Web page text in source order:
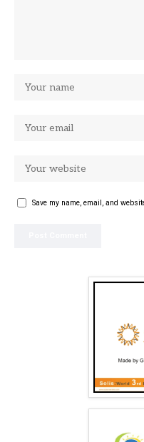
Save my name, email, and